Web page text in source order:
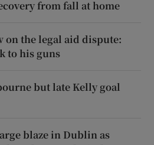
from fall at home
on the legal aid dispute:
to his guns
but late Kelly goal
blaze in Dublin as